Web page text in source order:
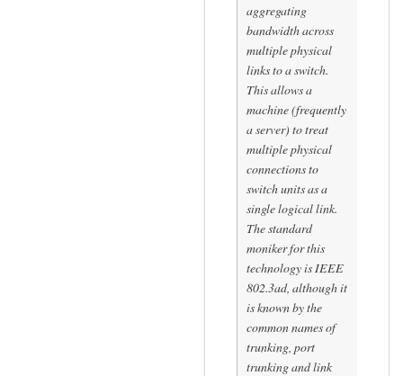
aggregating
bandwidth across
multiple physical
links to a switch.
This allows a
machine (frequently
a server) to treat
multiple physical
connections to
switch units as a
single logical link.
The standard
moniker for this
technology is IEEE
802.3ad, although it
is known by the
common names of
trunking, port
trunking and link